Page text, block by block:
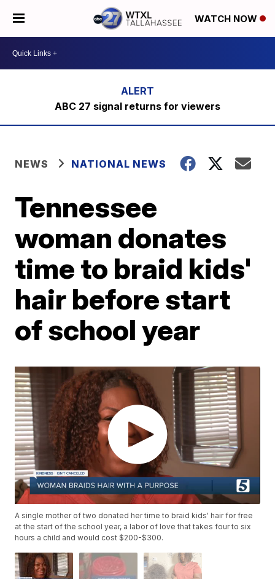
WATCH NOW
ABC 27 signal returns for viewers
NEWS NATIONAL NEWS
Tennessee
woman donates
time to braid kids'
hair before start
of school year
A single mother of two donated her time to braid kids' hair for free
at the start of the school year, a labor of love that takes four to six
hours a child and would cost $200-$300.